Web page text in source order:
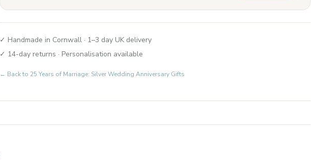
✓ Handmade in Cornwall · 1–3 day UK delivery
✓ 14-day returns · Personalisation available
← Back to 25 Years of Marriage: Silver Wedding Anniversary Gifts